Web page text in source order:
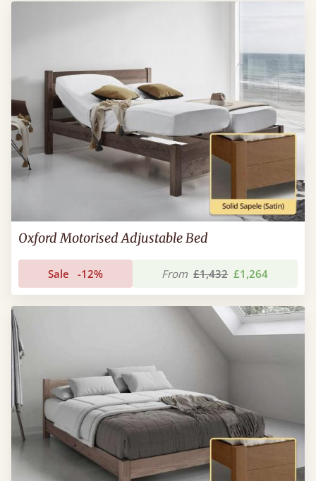
Oxford Motorised Adjustable Bed
Sale -12% From £1,432 £1,264